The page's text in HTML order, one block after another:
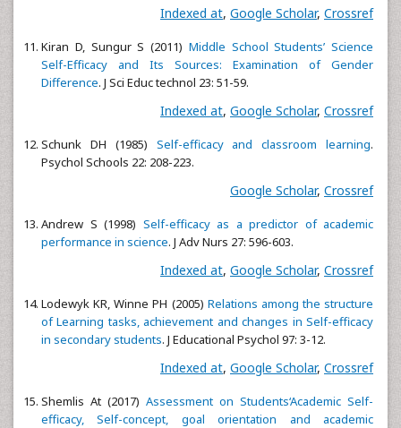
Indexed at, Google Scholar, Crossref
Kiran D, Sungur S (2011) Middle School Students’ Science
Self-Efficacy and Its Sources: Examination of Gender
Difference. J Sci Educ technol 23: 51-59.
Indexed at, Google Scholar, Crossref
Schunk DH (1985) Self-efficacy and classroom learning.
Psychol Schools 22: 208-223.
Google Scholar, Crossref
Andrew S (1998) Self-efficacy as a predictor of academic
performance in science. J Adv Nurs 27: 596-603.
Indexed at, Google Scholar, Crossref
Lodewyk KR, Winne PH (2005) Relations among the structure
of Learning tasks, achievement and changes in Self-efficacy
in secondary students. J Educational Psychol 97: 3-12.
Indexed at, Google Scholar, Crossref
Shemlis At (2017) Assessment on Students‘Academic Self-
efficacy, Self-concept, goal orientation and academic